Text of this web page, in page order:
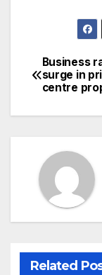
Post
Business
surge in
centre
Related